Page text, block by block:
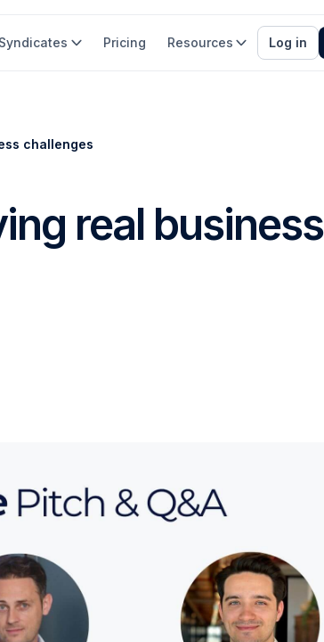
Syndicates Pricing Resources Log in
challenges
real business